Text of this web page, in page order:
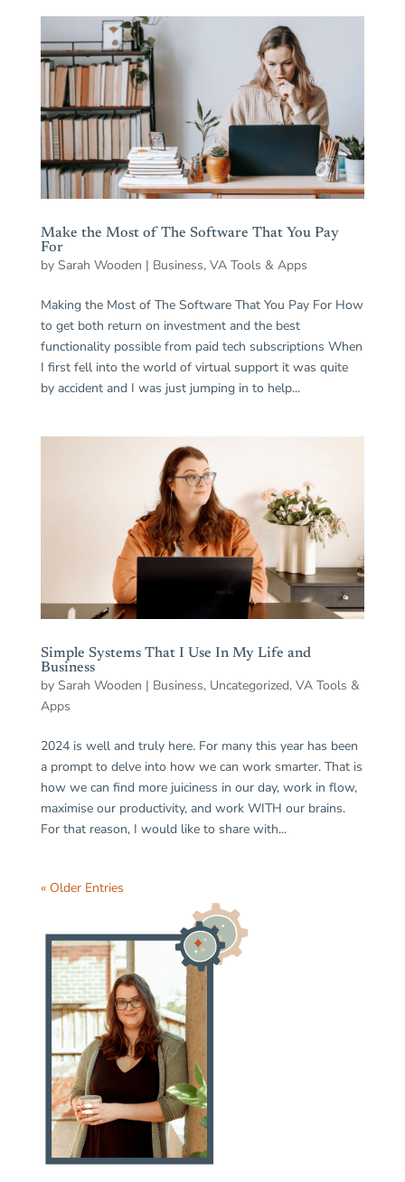
Make the Most of The Software That You Pay
For
by Sarah Wooden | Business, VA Tools & Apps
Making the Most of The Software That You Pay For How
to get both return on investment and the best
functionality possible from paid tech subscriptions When
I first fell into the world of virtual support it was quite
by accident and I was just jumping in to help...
Simple Systems That I Use In My Life and
Business
by Sarah Wooden | Business, Uncategorized, VA Tools &
Apps
2024 is well and truly here. For many this year has been
a prompt to delve into how we can work smarter. That is
how we can find more juiciness in our day, work in flow,
maximise our productivity, and work WITH our brains.
For that reason, I would like to share with...
« Older Entries